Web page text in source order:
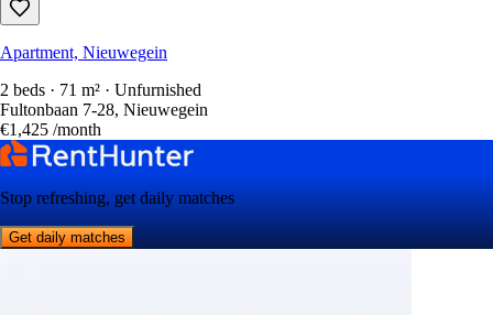
Apartment, Nieuwegein
2 beds · 71 m² · Unfurnished
Fultonbaan 7-28, Nieuwegein
€1,425 /month
Stop refreshing, get daily matches
Get daily matches